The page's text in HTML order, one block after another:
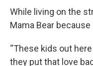
While living on the
Mama Bear
“These kids out
they put that love